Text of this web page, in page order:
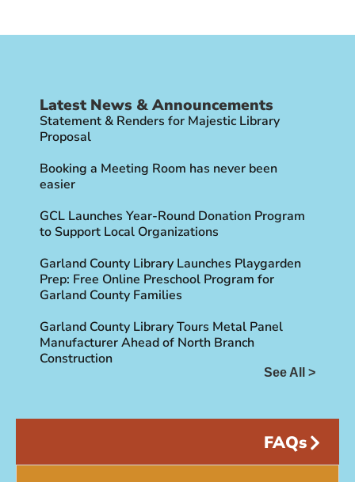
Latest News & Announcements
Statement & Renders for Majestic Library
Proposal
Booking a Meeting Room has never been
easier
GCL Launches Year-Round Donation Program
to Support Local Organizations
Garland County Library Launches Playgarden
Prep: Free Online Preschool Program for
Garland County Families
Garland County Library Tours Metal Panel
Manufacturer Ahead of North Branch
Construction
See All >
FAQs